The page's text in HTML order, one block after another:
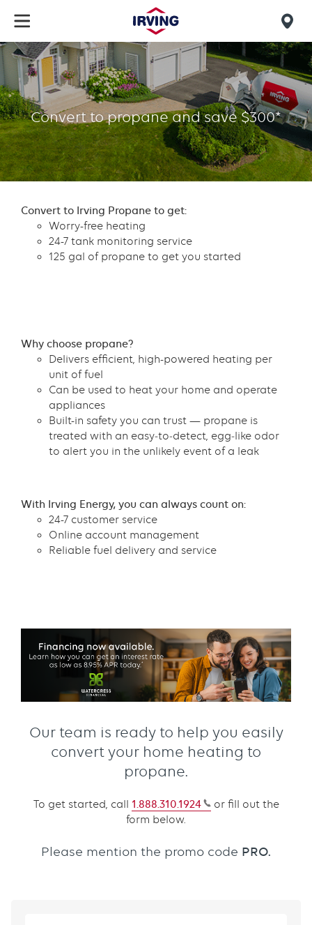
main
content
find
us
Propane
Conversion
OfferConvert to propane and save $300*
Text
with
links
Content
Convert to Irving Propane to get:
Worry-free heating
24-7 tank monitoring service
125 gal of propane to get you started
Content
Why choose propane?
Delivers efficient, high-powered heating per
unit of fuel
Can be used to heat your home and operate
appliances
Built-in safety you can trust — propane is
treated with an easy‑to‑detect, egg‑like odor
to alert you in the unlikely event of a leak
Content
With Irving Energy, you can always count on:
24-7 customer service
Online account management
Reliable fuel delivery and service
Our team is ready to help you easily
convert your home heating to
propane.
To get started, call 1.888.310.1924
or fill out the
form below.
Please mention the promo code PRO.